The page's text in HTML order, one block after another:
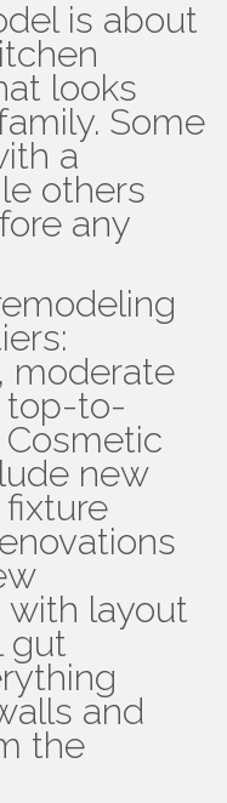
is about
looks
Some
a
others
any
moderate
top-to-
new
layout
gut
and
the